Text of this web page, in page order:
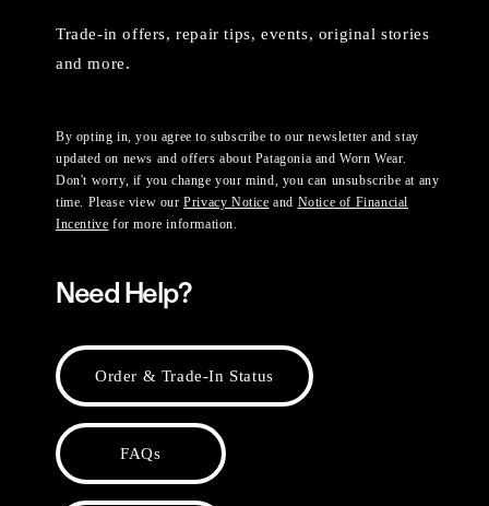
Trade-in offers, repair tips, events, original stories
and more.
By opting in, you agree to subscribe to our newsletter and stay
updated on news and offers about Patagonia and Worn Wear.
Don't worry, if you change your mind, you can unsubscribe at any
time. Please view ourPrivacy Notice and Notice of Financial
Incentive for more information.
Need Help?
Order & Trade-In Status
FAQs